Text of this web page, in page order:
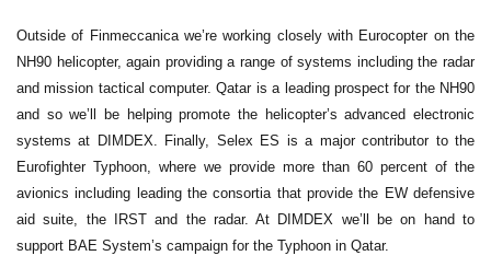
Outside of Finmeccanica we’re working closely with Eurocopter on the
NH90 helicopter, again providing a range of systems including the radar
and mission tactical computer. Qatar is a leading prospect for the NH90
and so we’ll be helping promote the helicopter’s advanced electronic
systems at DIMDEX. Finally, Selex ES is a major contributor to the
Eurofighter Typhoon, where we provide more than 60 percent of the
avionics including leading the consortia that provide the EW defensive
aid suite, the IRST and the radar. At DIMDEX we’ll be on hand to
support BAE System’s campaign for the Typhoon in Qatar.